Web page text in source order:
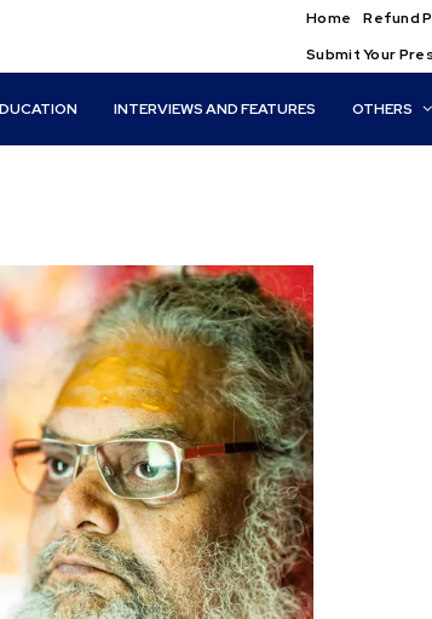
Home Refund
Submit Your
INTERVIEWS AND FEATURES OTHERS